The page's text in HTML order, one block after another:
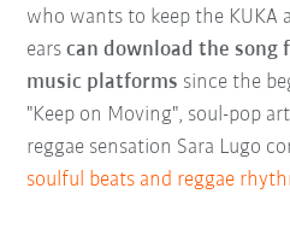
who wants to keep the KUKA
earscan download the song
music platforms since the
"Keep on Moving", soul-pop
reggae sensation Sara Lugo
soulful beats and reggae